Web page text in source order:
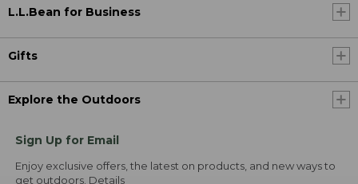
L.L.Bean for Business
Gifts
Explore the Outdoors
Sign Up for Email
Enjoy exclusive offers, the latest on products, and new ways to
get outdoors. Details